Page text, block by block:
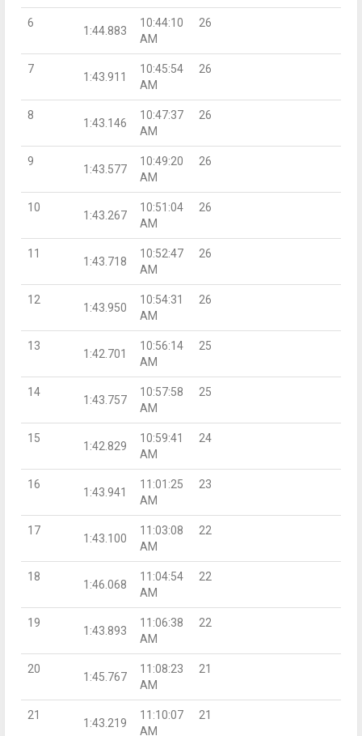
6
1:44.883
10:44:10
AM
26
7
1:43.911
10:45:54
AM
26
8
1:43.146
10:47:37
AM
26
9
1:43.577
10:49:20
AM
26
10
1:43.267
10:51:04
AM
26
11
1:43.718
10:52:47
AM
26
12
1:43.950
10:54:31
AM
26
13
1:42.701
10:56:14
AM
25
14
1:43.757
10:57:58
AM
25
15
1:42.829
10:59:41
AM
24
16
1:43.941
11:01:25
AM
23
17
1:43.100
11:03:08
AM
22
18
1:46.068
11:04:54
AM
22
19
1:43.893
11:06:38
AM
22
20
1:45.767
11:08:23
AM
21
21
1:43.219
11:10:07
AM
21